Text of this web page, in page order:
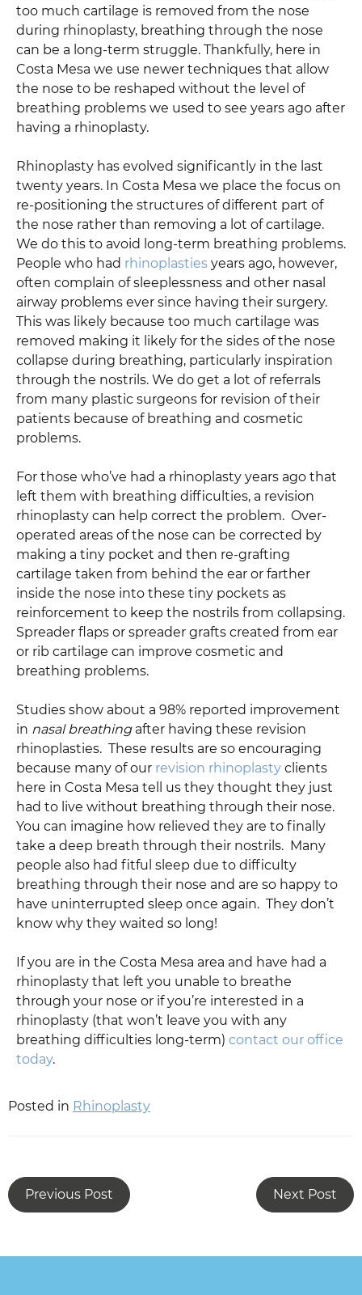
too much cartilage is removed from the nose
during rhinoplasty, breathing through the nose
can be a long-term struggle. Thankfully, here in
Costa Mesa we use newer techniques that allow
the nose to be reshaped without the level of
breathing problems we used to see years ago after
having a rhinoplasty.
Rhinoplasty has evolved significantly in the last
twenty years. In Costa Mesa we place the focus on
re-positioning the structures of different part of
the nose rather than removing a lot of cartilage.
We do this to avoid long-term breathing problems.
People who had rhinoplasties years ago, however,
often complain of sleeplessness and other nasal
airway problems ever since having their surgery.
This was likely because too much cartilage was
removed making it likely for the sides of the nose
collapse during breathing, particularly inspiration
through the nostrils. We do get a lot of referrals
from many plastic surgeons for revision of their
patients because of breathing and cosmetic
problems.
For those who’ve had a rhinoplasty years ago that
left them with breathing difficulties, a revision
rhinoplasty can help correct the problem. Over-
operated areas of the nose can be corrected by
making a tiny pocket and then re-grafting
cartilage taken from behind the ear or farther
inside the nose into these tiny pockets as
reinforcement to keep the nostrils from collapsing.
Spreader flaps or spreader grafts created from ear
or rib cartilage can improve cosmetic and
breathing problems.
Studies show about a 98% reported improvement
in nasal breathingafter having these revision
rhinoplasties. These results are so encouraging
because many of our revision rhinoplasty clients
here in Costa Mesa tell us they thought they just
had to live without breathing through their nose.
You can imagine how relieved they are to finally
take a deep breath through their nostrils. Many
people also had fitful sleep due to difficulty
breathing through their nose and are so happy to
have uninterrupted sleep once again. They don’t
know why they waited so long!
If you are in the Costa Mesa area and have had a
rhinoplasty that left you unable to breathe
through your nose or if you’re interested in a
rhinoplasty (that won’t leave you with any
breathing difficulties long-term) contact our office
today.
Posted in Rhinoplasty
Previous Post Next Post